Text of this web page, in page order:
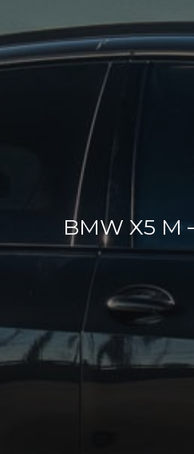
BMW X5 M